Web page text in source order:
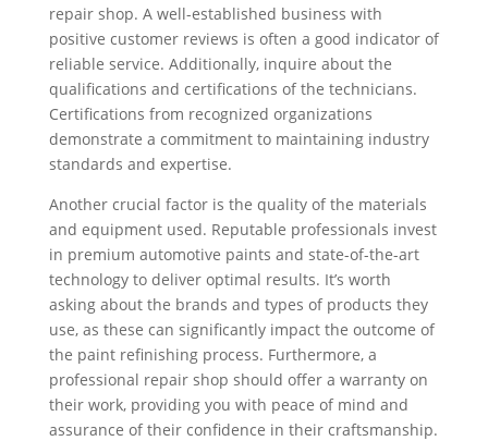
repair shop. A well-established business with
positive customer reviews is often a good indicator of
reliable service. Additionally, inquire about the
qualifications and certifications of the technicians.
Certifications from recognized organizations
demonstrate a commitment to maintaining industry
standards and expertise.
Another crucial factor is the quality of the materials
and equipment used. Reputable professionals invest
in premium automotive paints and state-of-the-art
technology to deliver optimal results. It’s worth
asking about the brands and types of products they
use, as these can significantly impact the outcome of
the paint refinishing process. Furthermore, a
professional repair shop should offer a warranty on
their work, providing you with peace of mind and
assurance of their confidence in their craftsmanship.